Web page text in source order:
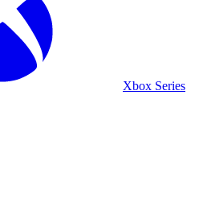
Xbox Series